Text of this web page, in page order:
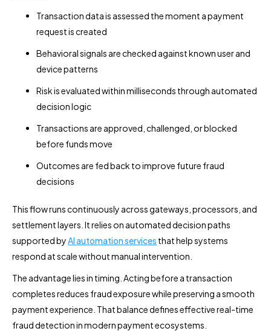
Transaction data is assessed the moment a payment
request is created
Behavioral signals are checked against known user and
device patterns
Risk is evaluated within milliseconds through automated
decision logic
Transactions are approved, challenged, or blocked
before funds move
Outcomes are fed back to improve future fraud
decisions
This flow runs continuously across gateways, processors, and
settlement layers. It relies on automated decision paths
supported byAI automation services that help systems
respond at scale without manual intervention.
The advantage lies in timing. Acting before a transaction
completes reduces fraud exposure while preserving a smooth
payment experience. That balance defines effective real-time
fraud detection in modern payment ecosystems.